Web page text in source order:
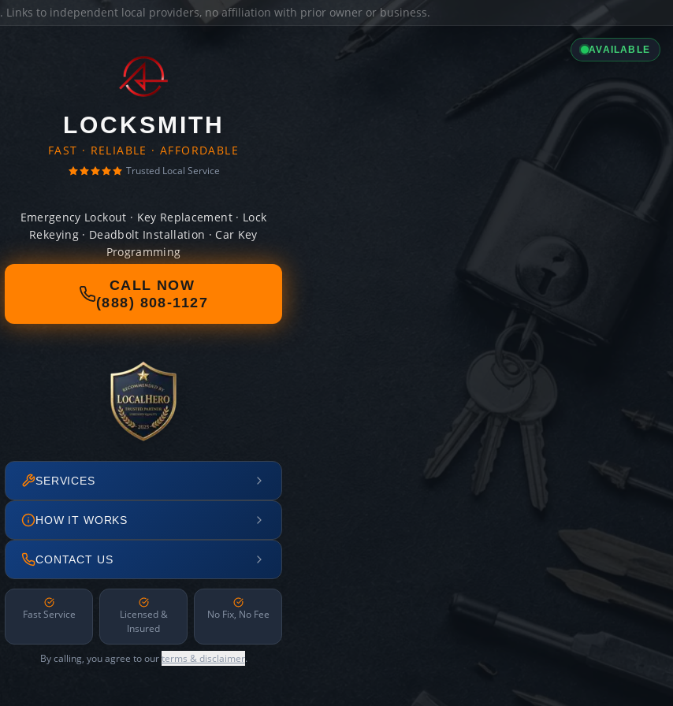
. Links to independent local providers, no affiliation with prior owner or business.
AVAILABLE
LOCKSMITH
FAST · RELIABLE · AFFORDABLE
Trusted Local Service
Emergency Lockout · Key Replacement · Lock
Rekeying · Deadbolt Installation · Car Key
Programming
CALL NOW
(888) 808-1127
SERVICES
HOW IT WORKS
CONTACT US
Fast Service
Licensed &
Insured
No Fix, No Fee
By calling, you agree to ourterms & disclaimer.